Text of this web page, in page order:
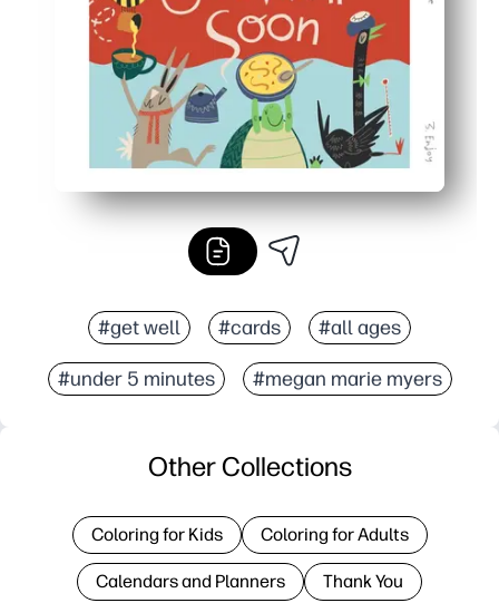
#get well #cards #all ages
#under 5 minutes #megan marie myers
Other Collections
Coloring for Kids Coloring for Adults
Calendars and Planners Thank You